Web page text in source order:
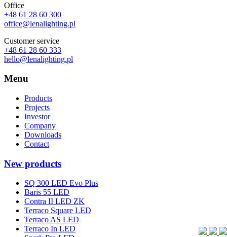
Office
+48 61 28 60 300
office@lenalighting.pl
Customer service
+48 61 28 60 333
hello@lenalighting.pl
Menu
Products
Projects
Investor
Company
Downloads
Contact
New products
SQ 300 LED Evo Plus
Baris 55 LED
Contra II LED ZK
Terraco Square LED
Terraco AS LED
Terraco In LED